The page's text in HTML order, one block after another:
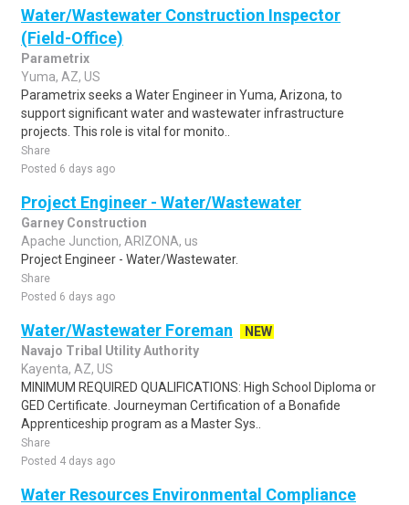
Water/Wastewater Construction Inspector
(Field-Office)
Parametrix
Yuma, AZ, US
Parametrix seeks a Water Engineer in Yuma, Arizona, to
support significant water and wastewater infrastructure
projects. This role is vital for monito..
Share
Posted 6 days ago
Project Engineer - Water/Wastewater
Garney Construction
Apache Junction, ARIZONA, us
Project Engineer - Water/Wastewater.
Share
Posted 6 days ago
Water/Wastewater Foreman
NEW
Navajo Tribal Utility Authority
Kayenta, AZ, US
MINIMUM REQUIRED QUALIFICATIONS: High School Diploma or
GED Certificate. Journeyman Certification of a Bonafide
Apprenticeship program as a Master Sys..
Share
Posted 4 days ago
Water Resources Environmental Compliance